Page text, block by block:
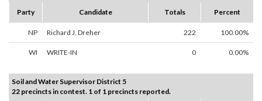
Party
Candidate Totals Percent
NP Richard J. Dreher 222 100.00%
WI WRITE-IN 0 0.00%
Soil and Water Supervisor District 5
22 precincts in contest. 1 of 1 precincts reported.